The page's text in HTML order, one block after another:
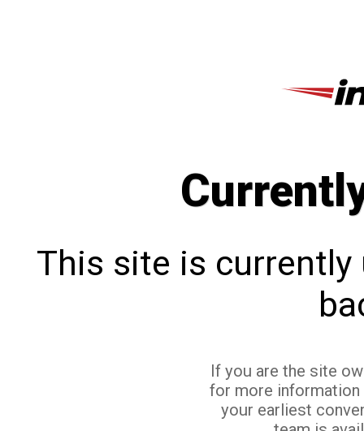
This site is currently
If you are the site
for more
your earliest